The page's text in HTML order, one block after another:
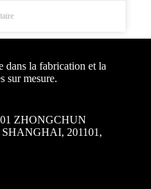
la fabrication et la
sur mesure.
ZHONGCHUN
201101,